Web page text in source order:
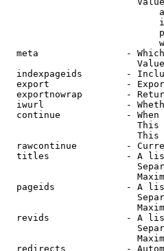
meta                -
indexpageids        -
export              -
exportnowrap        -
iwurl               -
continue            -
rawcontinue         -
titles              - A
pageids             - A
revids              - A
redirects           -